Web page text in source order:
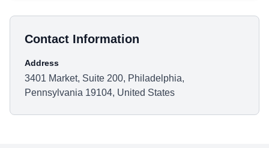
Contact Information
Address
3401 Market, Suite 200, Philadelphia,
Pennsylvania 19104, United States